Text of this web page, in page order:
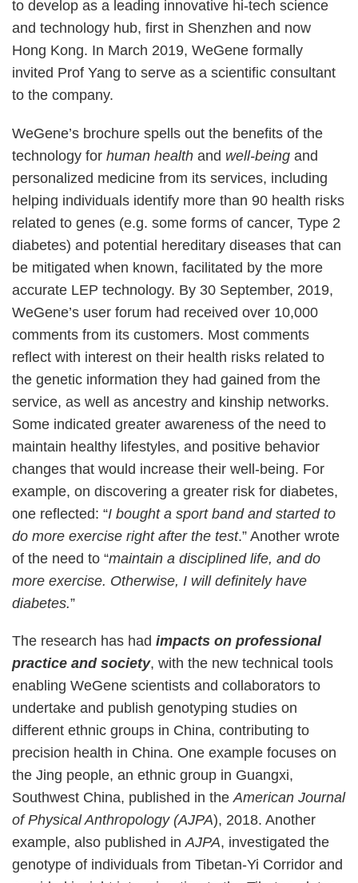
to develop as a leading innovative hi-tech science
and technology hub, first in Shenzhen and now
Hong Kong. In March 2019, WeGene formally
invited Prof Yang to serve as a scientific consultant
to the company.
WeGene’s brochure spells out the benefits of the
technology for human health and well-being and
personalized medicine from its services, including
helping individuals identify more than 90 health risks
related to genes (e.g. some forms of cancer, Type 2
diabetes) and potential hereditary diseases that can
be mitigated when known, facilitated by the more
accurate LEP technology. By 30 September, 2019,
WeGene’s user forum had received over 10,000
comments from its customers. Most comments
reflect with interest on their health risks related to
the genetic information they had gained from the
service, as well as ancestry and kinship networks.
Some indicated greater awareness of the need to
maintain healthy lifestyles, and positive behavior
changes that would increase their well-being. For
example, on discovering a greater risk for diabetes,
one reflected: “I bought a sport band and started to
do more exercise right after the test.” Another wrote
of the need to “maintain a disciplined life, and do
more exercise. Otherwise, I will definitely have
diabetes.”
The research has had impacts on professional
practice and society, with the new technical tools
enabling WeGene scientists and collaborators to
undertake and publish genotyping studies on
different ethnic groups in China, contributing to
precision health in China. One example focuses on
the Jing people, an ethnic group in Guangxi,
Southwest China, published in theAmerican Journal
of Physical Anthropology (AJPA), 2018. Another
example, also published inAJPA, investigated the
genotype of individuals from Tibetan-Yi Corridor and